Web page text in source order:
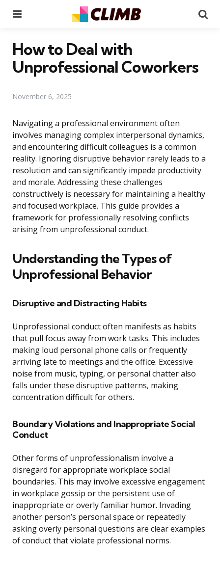
How to Deal with
Unprofessional Coworkers
November 6, 2025
Navigating a professional environment often
involves managing complex interpersonal dynamics,
and encountering difficult colleagues is a common
reality. Ignoring disruptive behavior rarely leads to a
resolution and can significantly impede productivity
and morale. Addressing these challenges
constructively is necessary for maintaining a healthy
and focused workplace. This guide provides a
framework for professionally resolving conflicts
arising from unprofessional conduct.
Understanding the Types of
Unprofessional Behavior
Disruptive and Distracting Habits
Unprofessional conduct often manifests as habits
that pull focus away from work tasks. This includes
making loud personal phone calls or frequently
arriving late to meetings and the office. Excessive
noise from music, typing, or personal chatter also
falls under these disruptive patterns, making
concentration difficult for others.
Boundary Violations and Inappropriate Social
Conduct
Other forms of unprofessionalism involve a
disregard for appropriate workplace social
boundaries. This may involve excessive engagement
in workplace gossip or the persistent use of
inappropriate or overly familiar humor. Invading
another person’s personal space or repeatedly
asking overly personal questions are clear examples
of conduct that violate professional norms.